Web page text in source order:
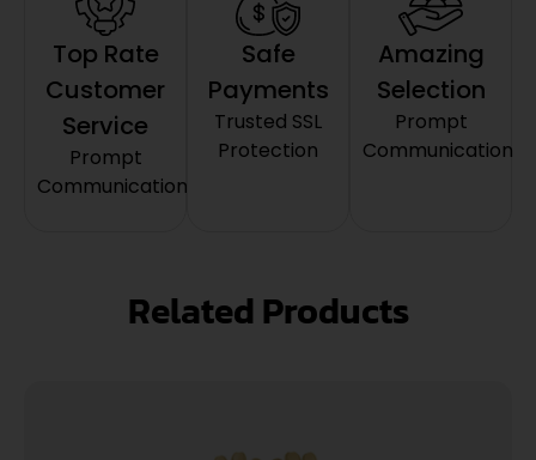
Top Rate
Customer
Service
Prompt
Communication
Safe
Payments
Trusted SSL
Protection
Amazing
Selection
Prompt
Communication
Related Products